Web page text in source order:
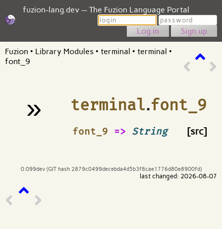
fuzion-lang.dev — The Fuzion Language Portal
Login
Password
Sign up
Fuzion • Library Modules • terminal • terminal •
font_9
» terminal.font_9
font_9 => String
¶ [src]
0.099dev (GIT hash 2879c0499decebda4d5b3f8cae1776d80e8900fd)
last changed: 2026-08-07